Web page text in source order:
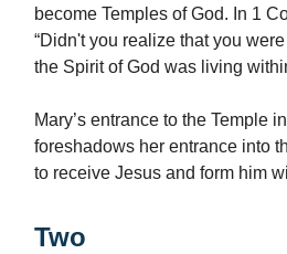
become Temples of God. In 1
“Didn't you realize that you
the Spirit of God was living
Mary’s entrance to the Temple
foreshadows her entrance into
to receive Jesus and form him
Two